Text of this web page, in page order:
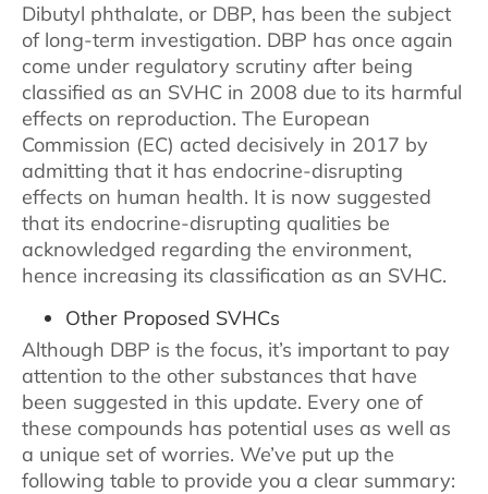
Dibutyl phthalate, or DBP, has been the subject
of long-term investigation. DBP has once again
come under regulatory scrutiny after being
classified as an SVHC in 2008 due to its harmful
effects on reproduction. The European
Commission (EC) acted decisively in 2017 by
admitting that it has endocrine-disrupting
effects on human health. It is now suggested
that its endocrine-disrupting qualities be
acknowledged regarding the environment,
hence increasing its classification as an SVHC.
Other Proposed SVHCs
Although DBP is the focus, it’s important to pay
attention to the other substances that have
been suggested in this update. Every one of
these compounds has potential uses as well as
a unique set of worries. We’ve put up the
following table to provide you a clear summary: